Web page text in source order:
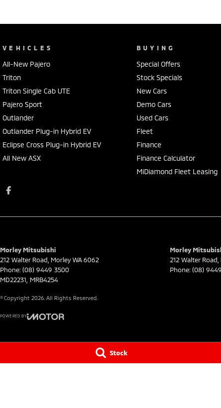
Stock
VEHICLES
All-New Pajero
Triton
Triton Single Cab UTE
Pajero Sport
Outlander
Outlander Plug-in Hybrid EV
Eclipse Cross Plug-in Hybrid EV
All New ASX
BUYING
Special Offers
Stock Specials
New Cars
Demo Cars
Used Cars
Fleet
Finance
Finance Calculator
MiDiamond Fleet Leasing
Morley Mitsubishi
212 Walter Road MorleyWA6062
Phone: (08) 9449 3500
MD22231, MRB4254
Morley
212 Walter Road
Phone: (08)
© Copyright 2026 . All Rights Reserved.
POWERED BY